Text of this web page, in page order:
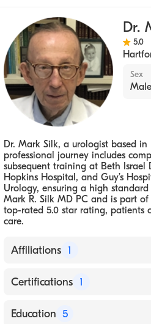
Dr.
5.0
Sex
Male
Dr. Mark Silk, a urologist based
professional journey includes
subsequent training at Beth Israel
Hopkins Hospital, and Guy’s
Urology, ensuring a high
Mark R. Silk MD PC and is part
top-rated 5.0 star rating, patients
care.
Affiliations 1
Mark R. Silk MD PC
Certifications 1
American Board of Urology
Education 5